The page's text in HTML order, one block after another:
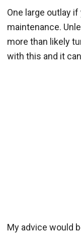
One large outlay
maintenance.
more than likely
with this and it
My advice would